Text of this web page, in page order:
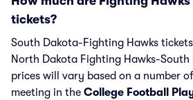
tickets?
South Dakota-Fighting Hawks
North Dakota Fighting Hawks-
prices will vary based on a number
meeting in the College Football